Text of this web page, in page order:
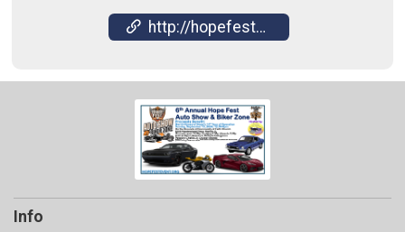
http://hopefestevent.org
Info